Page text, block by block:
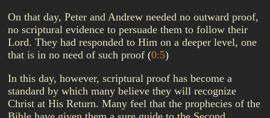
On that day, Peter and Andrew needed no outward proof,
no scriptural evidence to persuade them to follow their
Lord. They had responded to Him on a deeper level, one
that is in no need of such proof (0:5)
In this day, however, scriptural proof has become a
standard by which many believe they will recognize
Christ at His Return. Many feel that the prophecies of the